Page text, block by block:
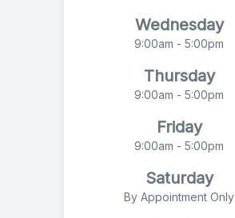
Wednesday
9:00am - 5:00pm
Thursday
9:00am - 5:00pm
Friday
9:00am - 5:00pm
Saturday
By Appointment Only